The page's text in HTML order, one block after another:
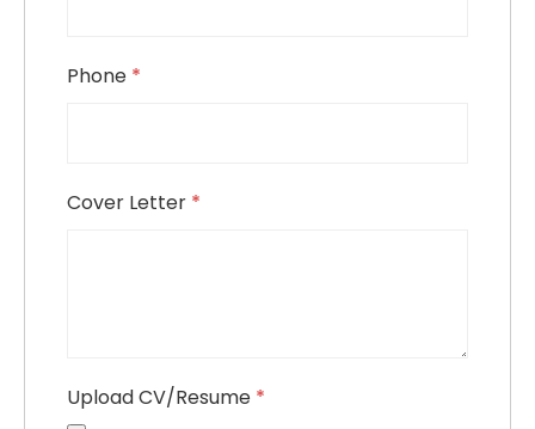
Phone *
Cover Letter *
Upload CV/Resume *